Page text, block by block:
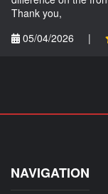
Thank you,
05/04/2026
|
NAVIGATION